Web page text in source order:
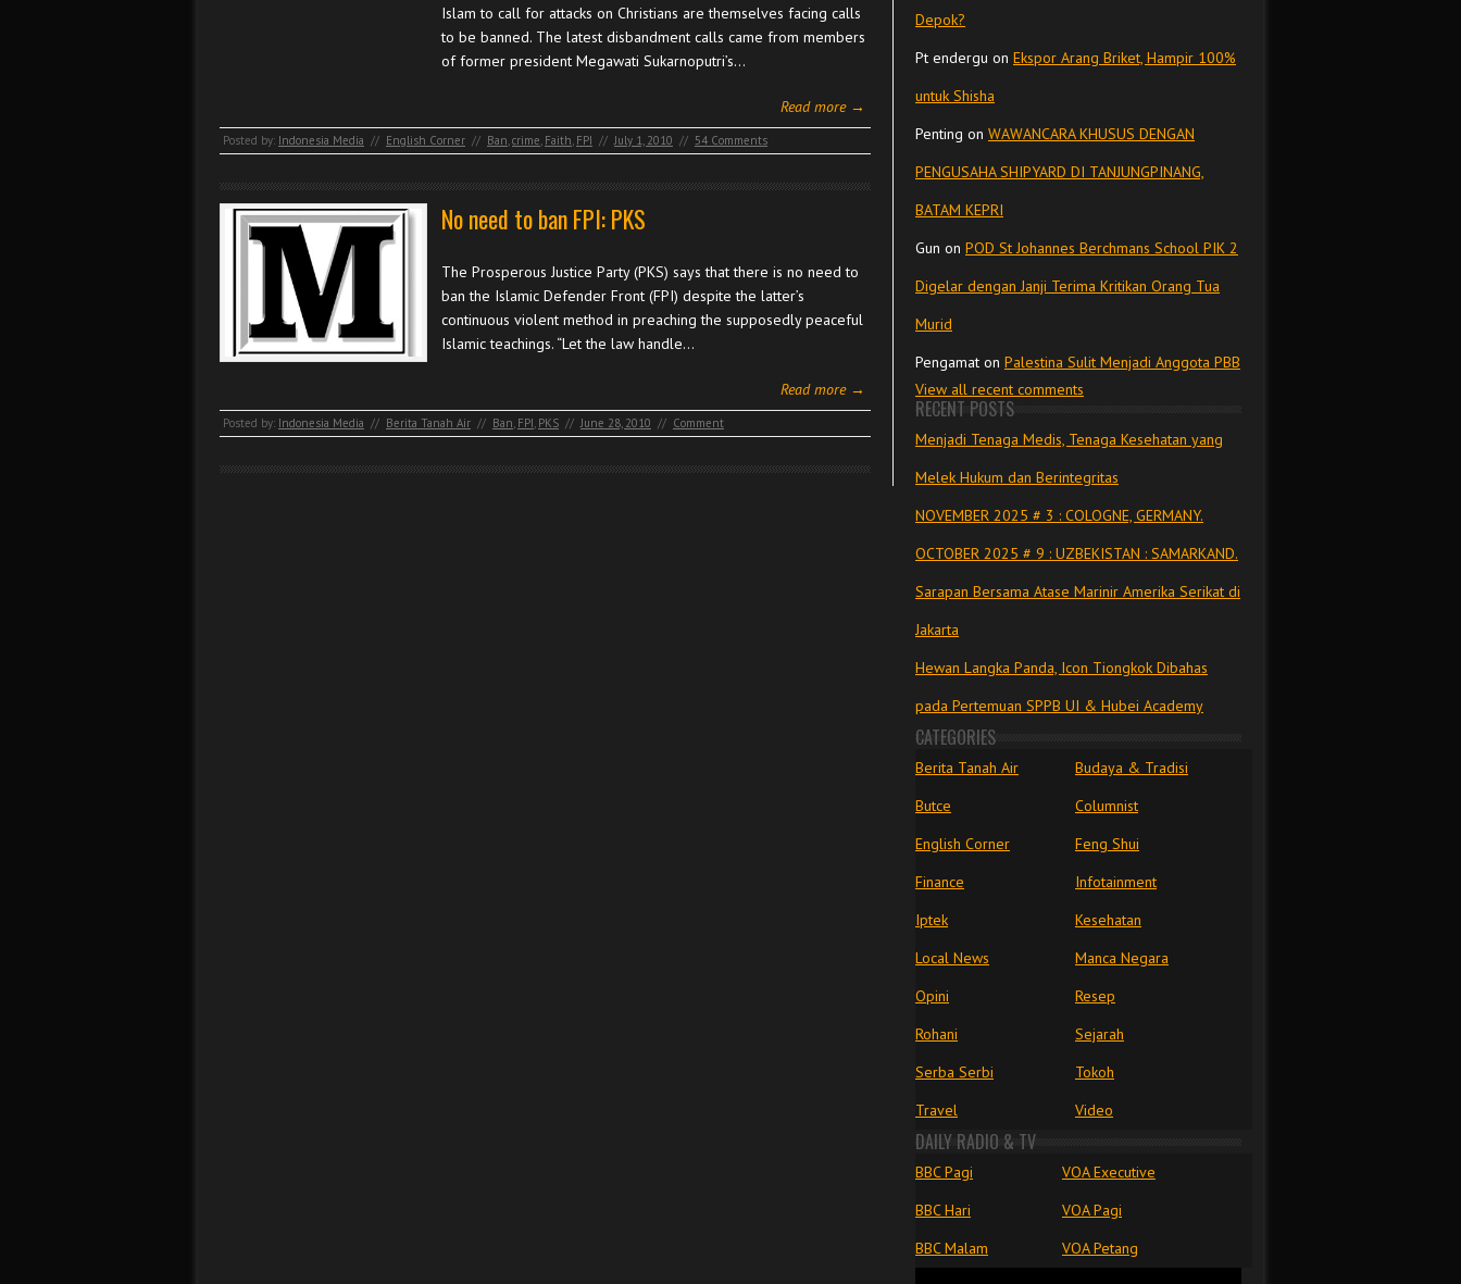
Islam to call for attacks on Christians are themselves facing calls
to be banned. The latest disbandment calls came from members
of former president Megawati Sukarnoputri’s…
Read more →
Posted by: Indonesia Media // English Corner // Ban,crime, Faith, FPI // July 1, 2010 // 54 Comments
No need to ban FPI: PKS
The Prosperous Justice Party (PKS) says that there is no need to
ban the Islamic Defender Front (FPI) despite the latter’s
continuous violent method in preaching the supposedly peaceful
Islamic teachings. “Let the law handle…
Read more →
Posted by: Indonesia Media // Berita Tanah Air // Ban, FPI, PKS // June 28, 2010 // Comment
Depok?
Pt endergu on Ekspor Arang Briket, Hampir 100%
untuk Shisha
Penting on WAWANCARA KHUSUS DENGAN
PENGUSAHA SHIPYARD DI TANJUNGPINANG,
BATAM KEPRI
Gun on POD St Johannes Berchmans School PIK 2
Digelar dengan Janji Terima Kritikan Orang Tua
Murid
Pengamat on Palestina Sulit Menjadi Anggota PBB
View all recent comments
RECENT POSTS
Menjadi Tenaga Medis, Tenaga Kesehatan yang
Melek Hukum dan Berintegritas
NOVEMBER 2025 # 3 : COLOGNE, GERMANY.
OCTOBER 2025 # 9 : UZBEKISTAN : SAMARKAND.
Sarapan Bersama Atase Marinir Amerika Serikat di
Jakarta
Hewan Langka Panda, Icon Tiongkok Dibahas
pada Pertemuan SPPB UI & Hubei Academy
CATEGORIES
Berita Tanah Air
Budaya & Tradisi
Butce
Columnist
English Corner
Feng Shui
Finance
Infotainment
Iptek
Kesehatan
Local News
Manca Negara
Opini
Resep
Rohani
Sejarah
Serba Serbi
Tokoh
Travel
Video
DAILY RADIO & TV
BBC Pagi
VOA Executive
BBC Hari
VOA Pagi
BBC Malam
VOA Petang